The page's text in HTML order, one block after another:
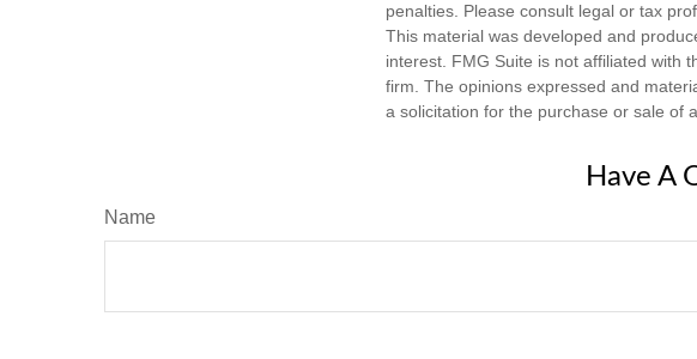
penalties. Please consult legal or tax
This material was developed and
interest. FMG Suite is not affiliated with
firm. The opinions expressed and
a solicitation for the purchase or sale of
Have A
Name